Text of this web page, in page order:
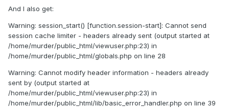
And I also get:
Warning: session_start() [function.session-start]: Cannot send
session cache limiter - headers already sent (output started at
/home/murder/public_html/viewuser.php:23) in
/home/murder/public_html/globals.php on line 28
Warning: Cannot modify header information - headers already
sent by (output started at
/home/murder/public_html/viewuser.php:23) in
/home/murder/public_html/lib/basic_error_handler.php on line 39